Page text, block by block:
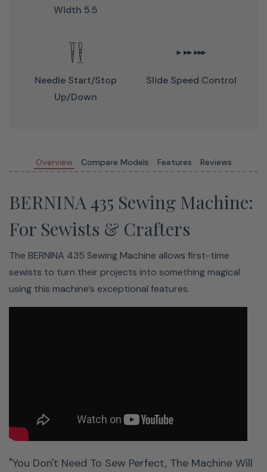
Sew perfect stitches with 5.5 mm stitch width
Front-load bobbin for easy thread changes
easier than ever. Watch our helpful video to see just how
it’s done.
Width 5.5
Needle Start/stop
Up/down
Slide Speed Control
Overview Compare Models Features Reviews
BERNINA 435 Sewing Machine:
For Sewists & Crafters
The BERNINA 435 Sewing Machine allows first-time
sewists to turn their projects into something magical
using this machine’s exceptional features.
"You Don't Need To Sew Perfect, The Machine Will